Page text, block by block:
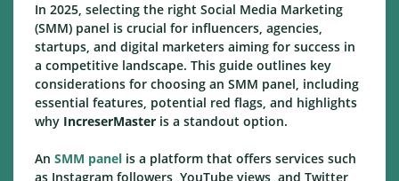
In 2025, selecting the right Social Media Marketing
(SMM) panel is crucial for influencers, agencies,
startups, and digital marketers aiming for success in
a competitive landscape. This guide outlines key
considerations for choosing an SMM panel, including
essential features, potential red flags, and highlights
why IncreserMaster is a standout option.
An SMM panel is a platform that offers services such
as Instagram followers, YouTube views, and Twitter